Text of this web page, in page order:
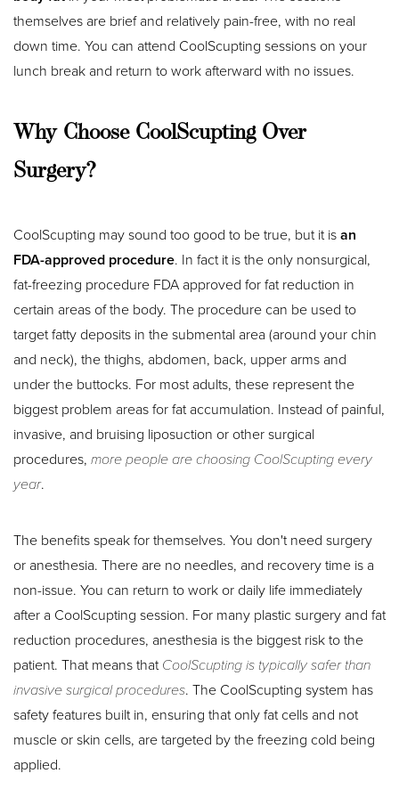
themselves are brief and relatively pain-free, with no real
down time. You can attend CoolScupting sessions on your
lunch break and return to work afterward with no issues.
Why Choose CoolScupting Over
Surgery?
CoolScupting may sound too good to be true, but it isan
FDA-approved procedure. In fact it is the only nonsurgical,
fat-freezing procedure FDA approved for fat reduction in
certain areas of the body. The procedure can be used to
target fatty deposits in the submental area (around your chin
and neck), the thighs, abdomen, back, upper arms and
under the buttocks. For most adults, these represent the
biggest problem areas for fat accumulation. Instead of painful,
invasive, and bruising liposuction or other surgical
procedures, more people are choosing CoolScupting every
year.
The benefits speak for themselves. You don't need surgery
or anesthesia. There are no needles, and recovery time is a
non-issue. You can return to work or daily life immediately
after a CoolScupting session. For many plastic surgery and fat
reduction procedures, anesthesia is the biggest risk to the
patient. That means thatCoolScupting is typically safer than
invasive surgical procedures. The CoolScupting system has
safety features built in, ensuring that only fat cells and not
muscle or skin cells, are targeted by the freezing cold being
applied.
Aa
Dyslexia Friendly Hide Images